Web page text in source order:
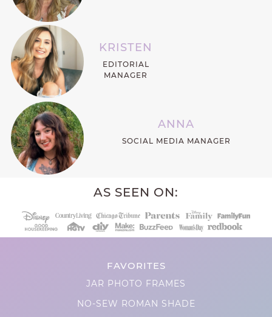
KRISTEN
EDITORIAL
MANAGER
ANNA
SOCIAL MEDIA MANAGER
AS SEEN ON:
FAVORITES
JAR PHOTO FRAMES
NO-SEW ROMAN SHADE